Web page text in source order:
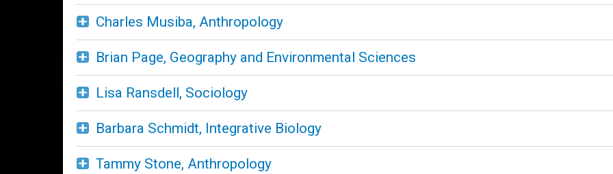
Charles Musiba, Anthropology
Brian Page, Geography and Environmental Sciences
Lisa Ransdell, Sociology
Barbara Schmidt, Integrative Biology
Tammy Stone, Anthropology